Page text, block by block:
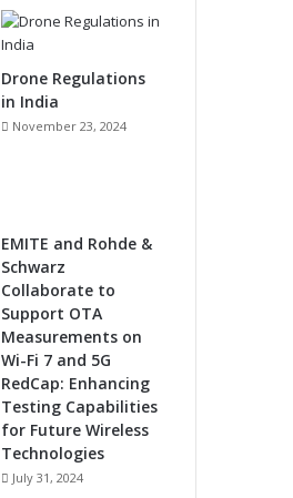
Drone Regulations
in India
November 23, 2024
EMITE and Rohde &
Schwarz
Collaborate to
Support OTA
Measurements on
Wi-Fi 7 and 5G
RedCap: Enhancing
Testing Capabilities
for Future Wireless
Technologies
July 31, 2024